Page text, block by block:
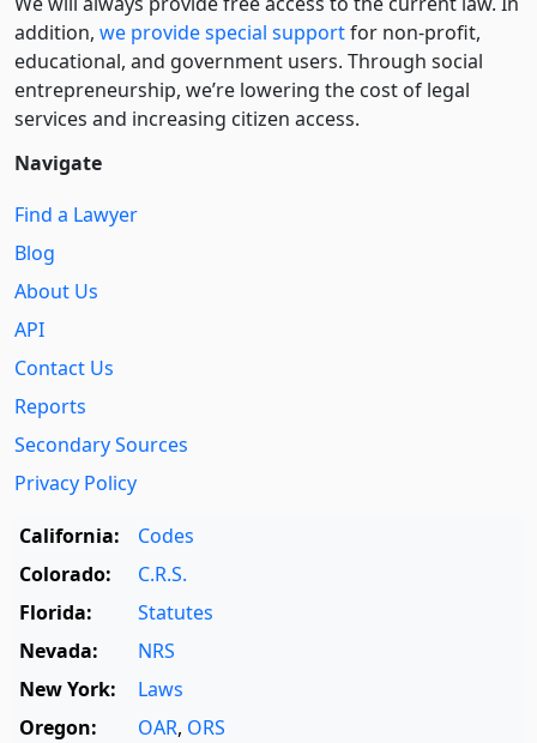
addition, we provide special supportfor non-profit,
educational, and government users. Through social
entre­pre­neurship, we’re lowering the cost of legal
services and increasing citizen access.
Navigate
Find a Lawyer
Blog
About Us
API
Contact Us
Reports
Secondary Sources
Privacy Policy
California:
Codes
Colorado:
C.R.S.
Florida:
Statutes
Nevada:
NRS
New York:
Laws
Oregon:
OAR, ORS